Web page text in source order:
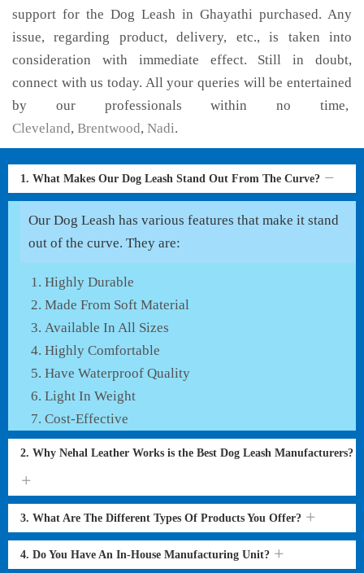
support for the Dog Leash in Ghayathi purchased. Any
issue, regarding product, delivery, etc., is taken into
consideration with immediate effect. Still in doubt,
connect with us today. All your queries will be entertained
by our professionals within no time,
Cleveland, Brentwood, Nadi.
1. What Makes Our Dog Leash Stand Out From The Curve?
Our Dog Leash has various features that make it stand
out of the curve. They are:
Highly Durable
Made From Soft Material
Available In All Sizes
Highly Comfortable
Have Waterproof Quality
Light In Weight
Cost-Effective
2. Why Nehal Leather Works is the Best Dog Leash Manufacturers?
3. What Are The Different Types Of Products You Offer?
4. Do You Have An In-House Manufacturing Unit?